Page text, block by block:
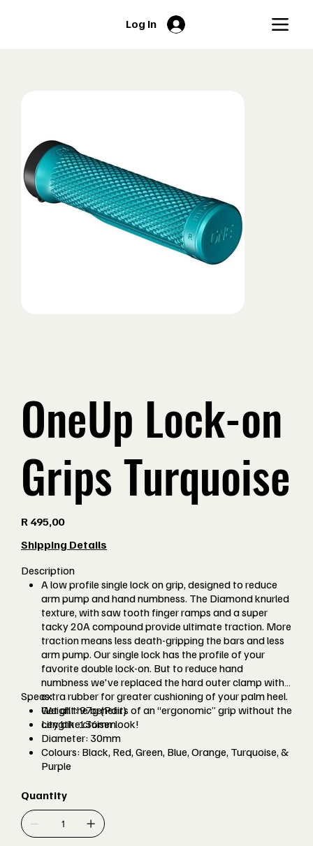
Log In
OneUp Lock-on
Grips Turquoise
R 495,00
Shipping Details
Description
A low profile single lock on grip, designed to reduce
arm pump and hand numbness. The Diamond knurled
texture, with saw tooth finger ramps and a super
tacky 20A compound provide ultimate traction. More
traction means less death-gripping the bars and less
arm pump. Our single lock has the profile of your
favorite double lock-on. But to reduce hand
numbness we've replaced the hard outer clamp with
extra rubber for greater cushioning of your palm heel.
Get all the benefits of an “ergonomic” grip without the
city bike cruiser look!
Specs:
Weight: 97g (Pair)
Length: 136mm
Diameter: 30mm
Colours: Black, Red, Green, Blue, Orange, Turquoise, &
Purple
Quantity